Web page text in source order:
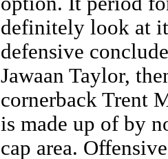
definitely look at
defensive
Jawaan Taylor,
cornerback Trent
is made up of by
cap area.